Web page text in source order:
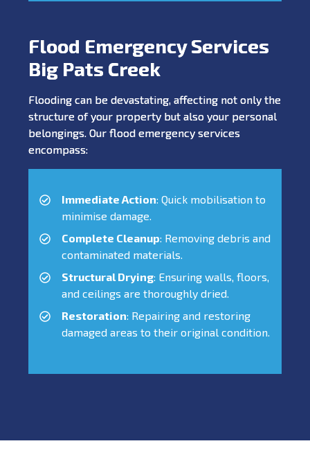
Flood Emergency Services
Big Pats Creek
Flooding can be devastating, affecting not only the
structure of your property but also your personal
belongings. Our flood emergency services
encompass:
Immediate Action: Quick mobilisation to
minimise damage.
Complete Cleanup: Removing debris and
contaminated materials.
Structural Drying: Ensuring walls, floors,
and ceilings are thoroughly dried.
Restoration: Repairing and restoring
damaged areas to their original condition.